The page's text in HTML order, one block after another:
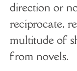
direction or
reciprocate,
multitude of
from novels.